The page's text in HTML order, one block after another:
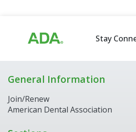
Stay
General Information
Join/Renew
American Dental Association